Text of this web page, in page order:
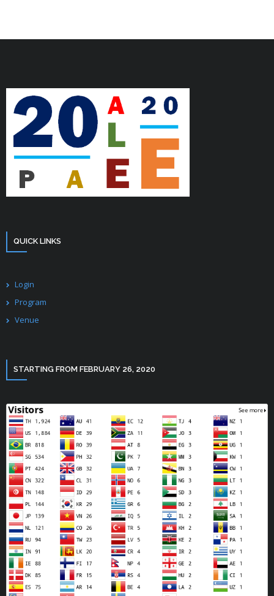
QUICK LINKS
Login
Program
Venue
STARTING FROM FEBRUARY 26, 2020